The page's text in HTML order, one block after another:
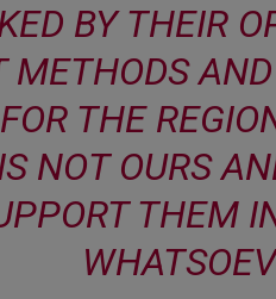
BY THEIR
METHODS
THE
NOT OURS
THEM